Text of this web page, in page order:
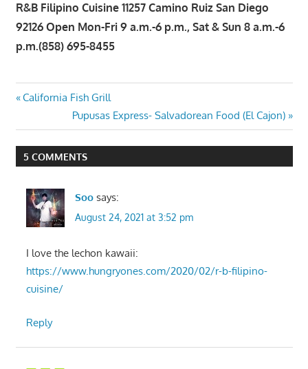
R&B Filipino Cuisine 11257 Camino Ruiz San Diego
92126 Open Mon-Fri 9 a.m.-6 p.m., Sat & Sun 8 a.m.-6
p.m.(858) 695-8455
Post
navigation
Previous
California Fish Grill
Next
Post:
Pupusas Express- Salvadorean Food (El Cajon)
5 COMMENTS
Soo says:
August 24, 2021 at 3:52 pm
I love the lechon kawaii:
https://www.hungryones.com/2020/02/r-b-filipino-
cuisine/
Reply